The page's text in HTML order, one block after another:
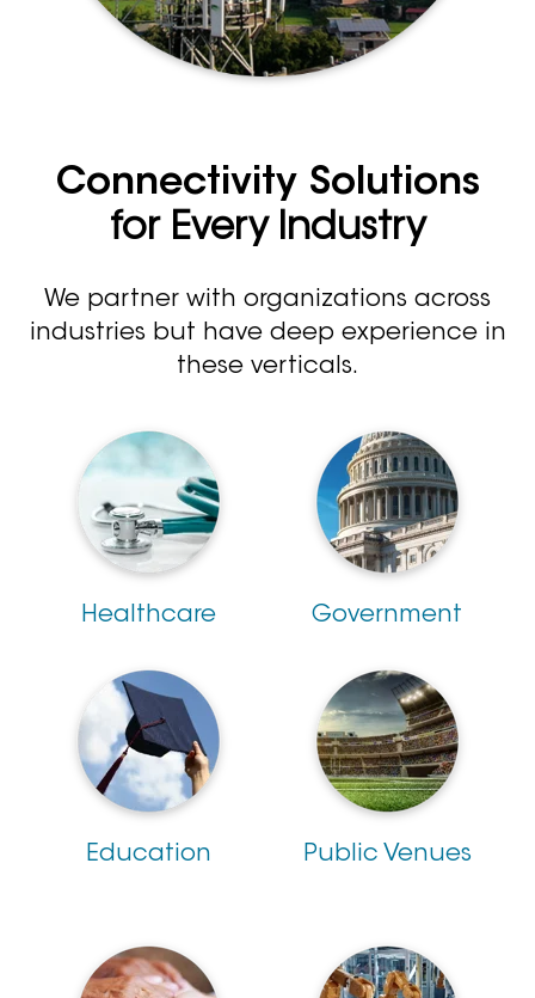
Connectivity Solutions
for Every Industry
We partner with organizations across
industries but have deep experience in
these verticals.
Healthcare Government
Education Public Venues